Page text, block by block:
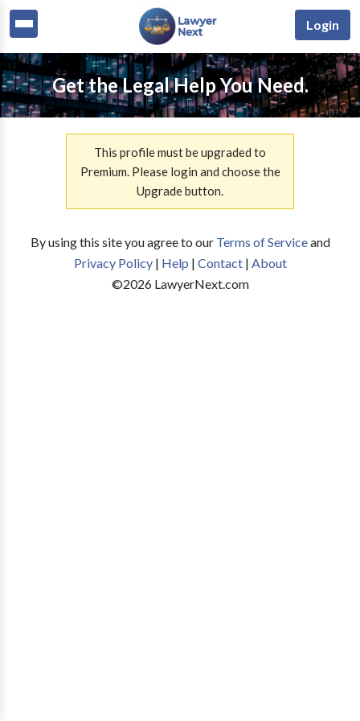
Login
Get the Legal Help You Need.
This profile must be upgraded to
Premium. Please login and choose the
Upgrade button.
By using this site you agree to our Terms of Serviceand
Privacy Policy| Help | Contact| About
©2026LawyerNext.com